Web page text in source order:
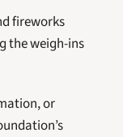
fireworks
the weigh-ins
or